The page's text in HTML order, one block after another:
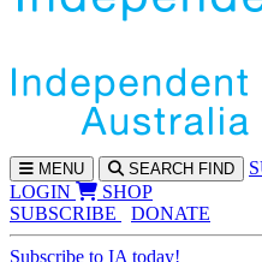
MENU SEARCH FIND
LOGIN
SHOP
SUBSCRIBE
DONATE
Subscribe to IA today!